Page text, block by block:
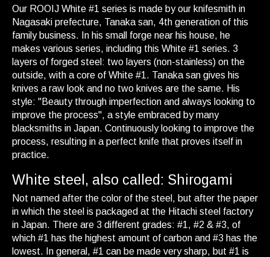
Our ROOIJ White #1 series is made by our knifesmith in
Nagasaki prefecture, Tanaka san, 4th generation of this
family business. In his small forge near his house, he
makes various series, including this White #1 series. 3
layers of forged steel: two layers (non-stainless) on the
outside, with a core of White #1. Tanaka san gives his
knives a raw look and no two knives are the same. His
style: "Beauty through imperfection and always looking to
improve the process", a style embraced by many
blacksmiths in Japan. Continuously looking to improve the
process, resulting in a perfect knife that proves itself in
practice.
White steel, also called: Shirogami
Not named after the color of the steel, but after the paper
in which the steel is packaged at the Hitachi steel factory
in Japan. There are 3 different grades: #1, #2 & #3, of
which #1 has the highest amount of carbon and #3 has the
lowest. In general, #1 can be made very sharp, but #1 is